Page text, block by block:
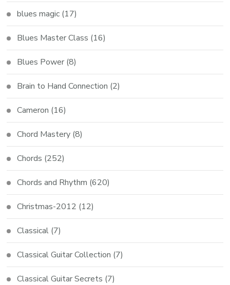
blues magic (17)
Blues Master Class (16)
Blues Power (8)
Brain to Hand Connection (2)
Cameron (16)
Chord Mastery (8)
Chords (252)
Chords and Rhythm (620)
Christmas-2012 (12)
Classical (7)
Classical Guitar Collection (7)
Classical Guitar Secrets (7)